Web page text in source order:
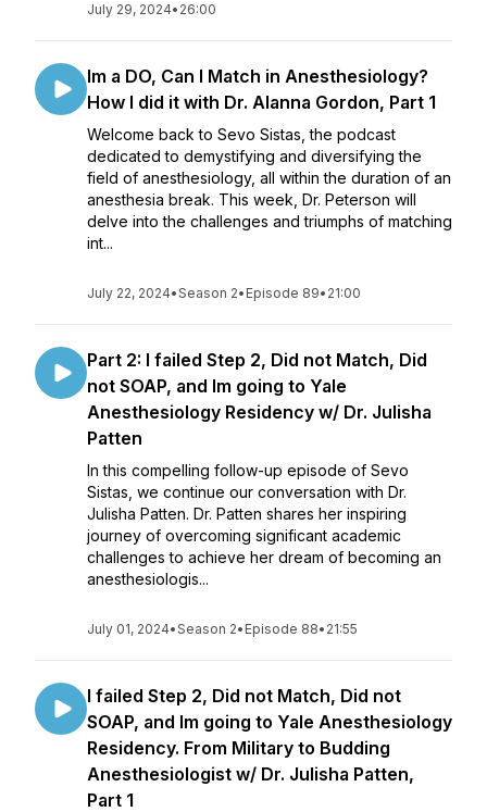
July 29, 2024• 26:00
Im a DO, Can I Match in Anesthesiology?
How I did it with Dr. Alanna Gordon, Part 1
Welcome back to Sevo Sistas, the podcast
dedicated to demystifying and diversifying the
field of anesthesiology, all within the duration of an
anesthesia break. This week, Dr. Peterson will
delve into the challenges and triumphs of matching
int...
July 22, 2024•Season 2• Episode 89• 21:00
Part 2: I failed Step 2, Did not Match, Did
not SOAP, and Im going to Yale
Anesthesiology Residency w/ Dr. Julisha
Patten
In this compelling follow-up episode of Sevo
Sistas, we continue our conversation with Dr.
Julisha Patten. Dr. Patten shares her inspiring
journey of overcoming significant academic
challenges to achieve her dream of becoming an
anesthesiologis...
July 01, 2024•Season 2• Episode 88• 21:55
I failed Step 2, Did not Match, Did not
SOAP, and Im going to Yale Anesthesiology
Residency. From Military to Budding
Anesthesiologist w/ Dr. Julisha Patten,
Part 1